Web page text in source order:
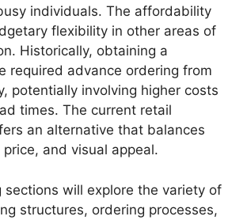
individuals. The affordability
flexibility in other areas of
Historically, obtaining a
required advance ordering from
potentially involving higher costs
times. The current retail
an alternative that balances
and visual appeal.
sections will explore the variety of
structures, ordering processes,